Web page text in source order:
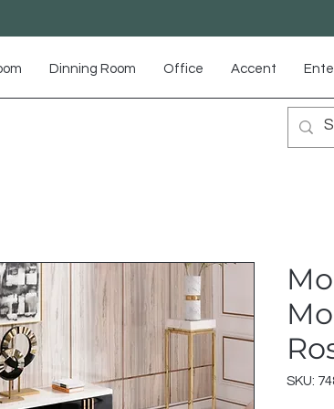
Dinning Room Office Accent
SKU: